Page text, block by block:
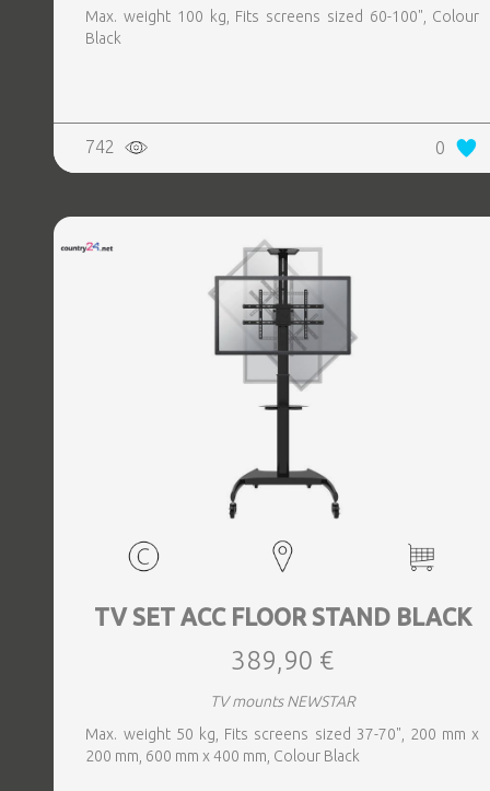
Max. weight 100 kg, Fits screens sized 60-100", Colour
Black
742 0
TV SET ACC FLOOR STAND BLACK
389,90 €
TV mounts NEWSTAR
Max. weight 50 kg, Fits screens sized 37-70", 200 mm x
200 mm, 600 mm x 400 mm, Colour Black